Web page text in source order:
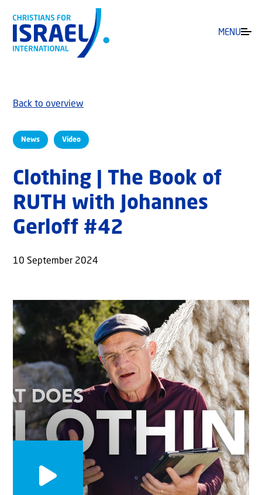
MENU
News Video
Back to overview
Clothing | The Book of
RUTH with Johannes
Gerloff #42
10 September 2024